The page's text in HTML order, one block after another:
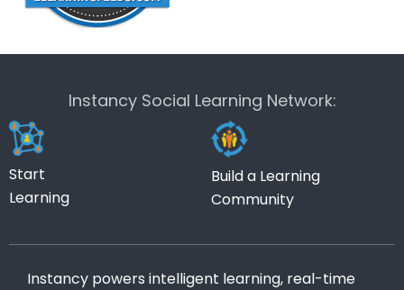
Instancy Social Learning Network:
Start
Learning
Build a Learning
Community
Instancy powers intelligent learning, real-time